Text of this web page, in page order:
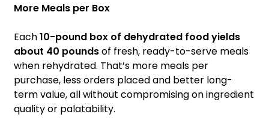
More Meals per Box
Each10-pound box of dehydrated food yields
about 40 poundsof fresh, ready-to-serve meals
when rehydrated. That’s more meals per
purchase, less orders placed and better long-
term value, all without compromising on ingredient
quality or palatability.